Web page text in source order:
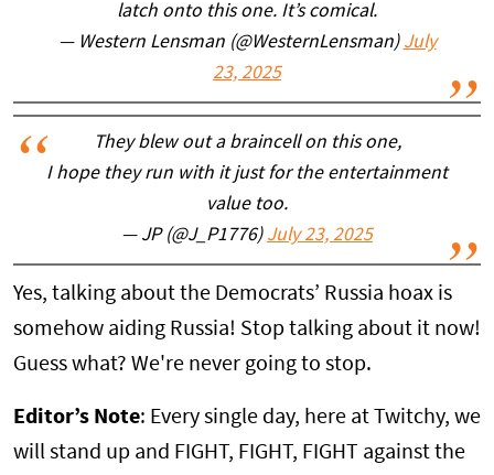
latch onto this one. It’s comical.
— Western Lensman (@WesternLensman) July
23, 2025
They blew out a braincell on this one,
I hope they run with it just for the entertainment
value too.
— JP (@J_P1776) July 23, 2025
Yes, talking about the Democrats’ Russia hoax is
somehow aiding Russia! Stop talking about it now!
Guess what? We're never going to stop.
Editor’s Note: Every single day, here at Twitchy, we
will stand up and FIGHT, FIGHT, FIGHT against the